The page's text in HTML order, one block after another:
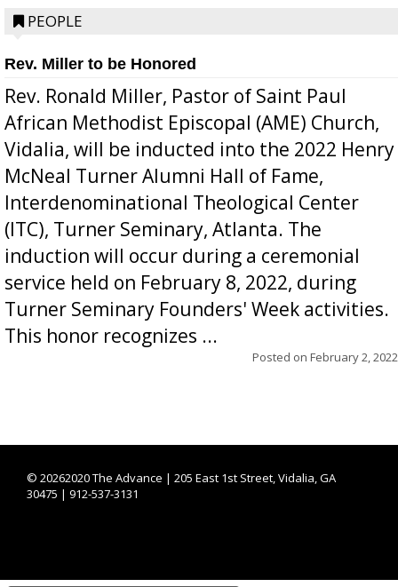
PEOPLE
Rev. Miller to be Honored
Rev. Ronald Miller, Pastor of Saint Paul
African Methodist Episcopal (AME) Church,
Vidalia, will be inducted into the 2022 Henry
McNeal Turner Alumni Hall of Fame,
Interdenominational Theological Center
(ITC), Turner Seminary, Atlanta. The
induction will occur during a ceremonial
service held on February 8, 2022, during
Turner Seminary Founders' Week activities.
This honor recognizes ...
Posted on February 2, 2022
© 20262020 The Advance | 205 East 1st Street, Vidalia, GA
30475 | 912-537-3131